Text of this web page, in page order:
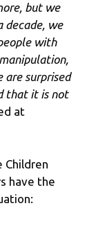
but we
decade, we
with
are surprised
that it is not
at
Children
have the